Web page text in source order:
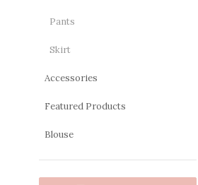
Pants
Skirt
Accessories
Featured Products
Blouse